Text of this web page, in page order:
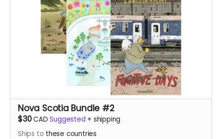
Nova Scotia Bundle #2
$30CAD Suggested + shipping
Ships to these countries